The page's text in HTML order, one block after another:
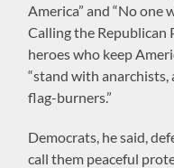
America” and “No one
Calling the Republican
heroes who keep
“stand with
flag-burners.”
Democrats, he said,
call them peaceful